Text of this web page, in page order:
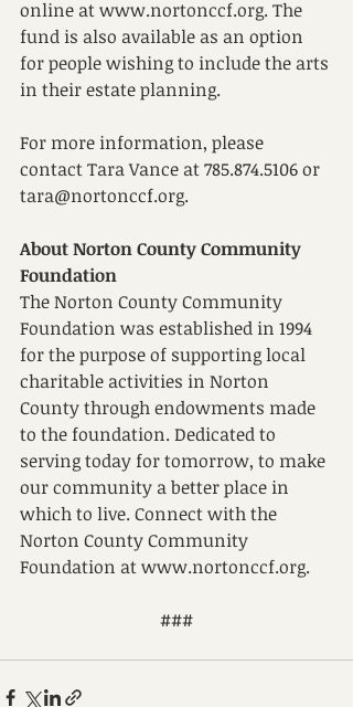
online at www.nortonccf.org. The
fund is also available as an option
for people wishing to include the arts
in their estate planning.
For more information, please
contact Tara Vance at 785.874.5106 or
tara@nortonccf.org.
About Norton County Community
Foundation
The Norton County Community
Foundation was established in 1994
for the purpose of supporting local
charitable activities in Norton
County through endowments made
to the foundation. Dedicated to
serving today for tomorrow, to make
our community a better place in
which to live. Connect with the
Norton County Community
Foundation at www.nortonccf.org.
###